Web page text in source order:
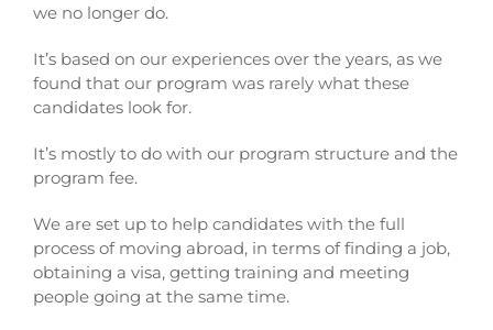
we no longer do.
It’s based on our experiences over the years, as we
found that our program was rarely what these
candidates look for.
It’s mostly to do with our program structure and the
program fee.
We are set up to help candidates with the full
process of moving abroad, in terms of finding a job,
obtaining a visa, getting training and meeting
people going at the same time.